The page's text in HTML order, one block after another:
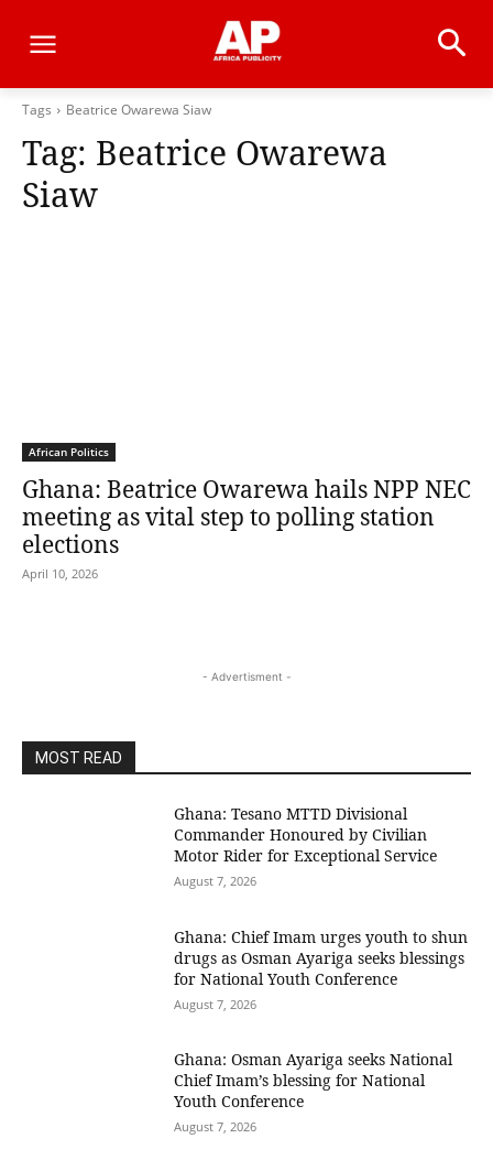
Tags Beatrice Owarewa Siaw
Tag: Beatrice Owarewa
Siaw
African Politics
Ghana: Beatrice Owarewa hails NPP NEC
meeting as vital step to polling station
elections
April 10, 2026
- Advertisment -
MOST READ
Ghana: Tesano MTTD Divisional
Commander Honoured by Civilian
Motor Rider for Exceptional Service
August 7, 2026
Ghana: Chief Imam urges youth to shun
drugs as Osman Ayariga seeks blessings
for National Youth Conference
August 7, 2026
Ghana: Osman Ayariga seeks National
Chief Imam’s blessing for National
Youth Conference
August 7, 2026